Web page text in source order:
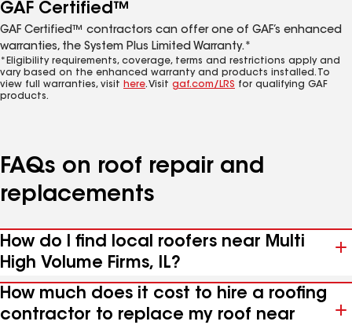
GAF Certified™
GAF Certified™ contractors can offer one of GAF’s enhanced
warranties, the System Plus Limited Warranty.*
*Eligibility requirements, coverage, terms and restrictions apply and
vary based on the enhanced warranty and products installed. To
view full warranties, visit here. Visit gaf.com/LRS for qualifying GAF
products.
FAQs on roof repair and
replacements
How do I find local roofers near Multi
High Volume Firms, IL?
How much does it cost to hire a roofing
contractor to replace my roof near